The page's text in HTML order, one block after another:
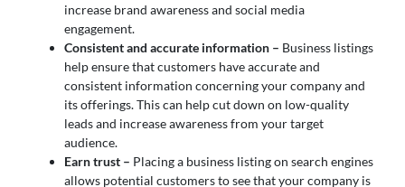
increase brand awareness and social media
engagement.
Consistent and accurate information – Business listings
help ensure that customers have accurate and
consistent information concerning your company and
its offerings. This can help cut down on low-quality
leads and increase awareness from your target
audience.
Earn trust – Placing a business listing on search engines
allows potential customers to see that your company is